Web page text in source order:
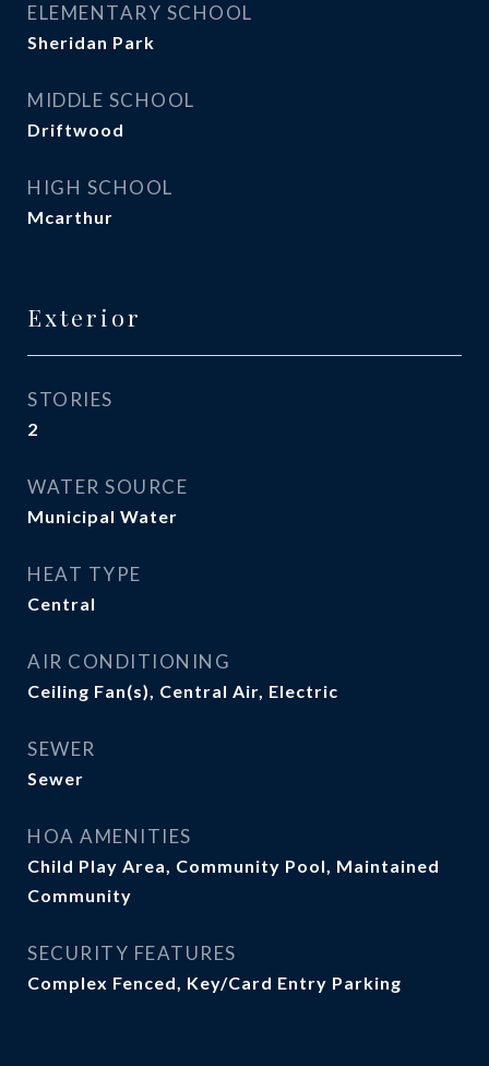
ELEMENTARY SCHOOL
Sheridan Park
MIDDLE SCHOOL
Driftwood
HIGH SCHOOL
Mcarthur
Exterior
STORIES
2
WATER SOURCE
Municipal Water
HEAT TYPE
Central
AIR CONDITIONING
Ceiling Fan(s), Central Air, Electric
SEWER
Sewer
HOA AMENITIES
Child Play Area, Community Pool, Maintained
Community
SECURITY FEATURES
Complex Fenced, Key/Card Entry Parking